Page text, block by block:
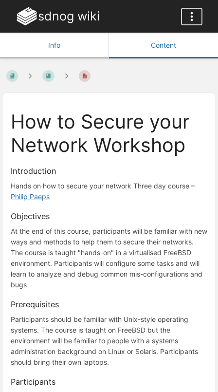
sdnog wiki
Info Content
How to Secure your
Network Workshop
Introduction
Hands on how to secure your network Three day course –
Philip Paeps
Objectives
At the end of this course, participants will be familiar with new
ways and methods to help them to secure their networks.
The course is taught "hands-on" in a virtualised FreeBSD
environment. Participants will configure some tasks and will
learn to analyze and debug common mis-configurations and
bugs
Prerequisites
Participants should be familiar with Unix-style operating
systems. The course is taught on FreeBSD but the
environment will be familiar to people with a systems
administration background on Linux or Solaris. Participants
should bring their own laptops.
Participants